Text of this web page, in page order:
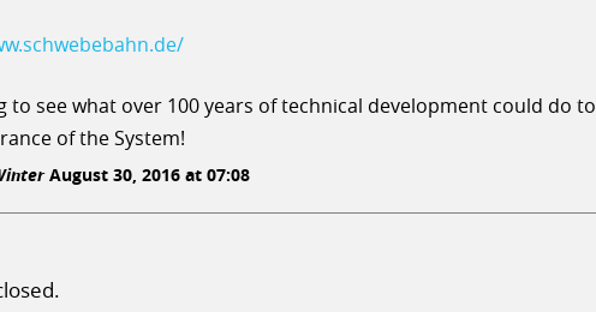
to see what over 100 years of technical development could do to
of the System!
August 30, 2016 at 07:08